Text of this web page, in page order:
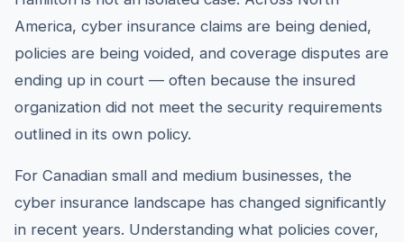
America, cyber insurance claims are being denied,
policies are being voided, and coverage disputes are
ending up in court — often because the insured
organization did not meet the security requirements
outlined in its own policy.
For Canadian small and medium businesses, the
cyber insurance landscape has changed significantly
in recent years. Understanding what policies cover,